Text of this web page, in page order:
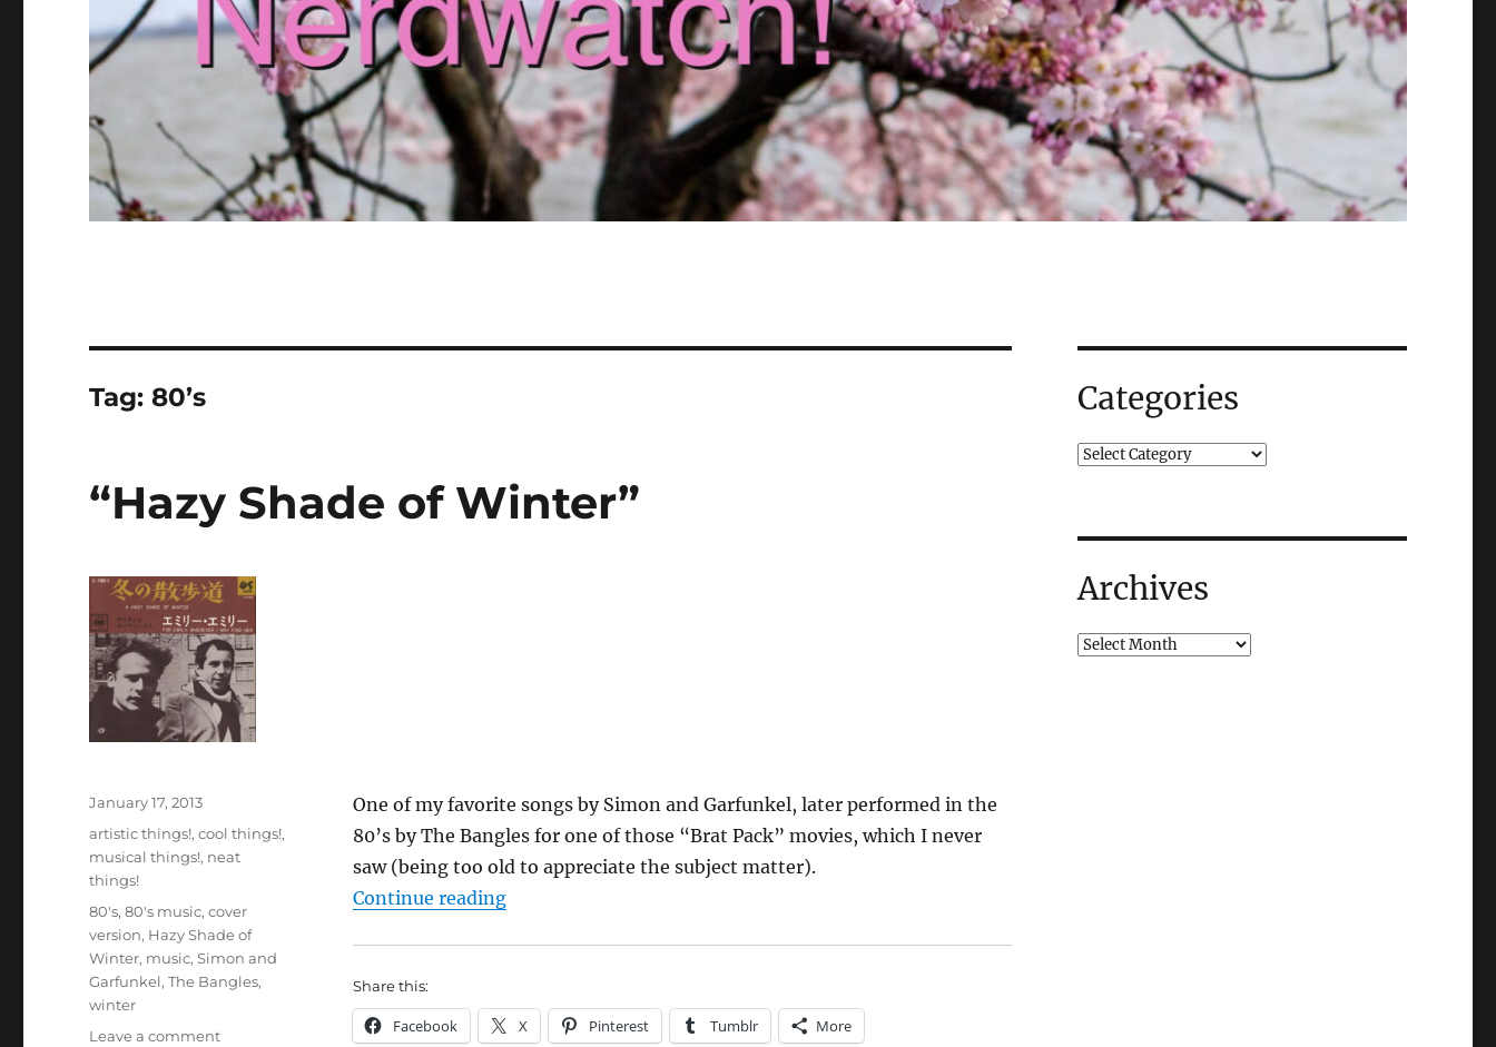
Tag:80’s
“Hazy Shade of Winter”
One of my favorite songs by Simon and Garfunkel, later performed in the
80’s by The Bangles for one of those “Brat Pack” movies, which I never
saw (being too old to appreciate the subject matter).
Continue reading““Hazy Shade of Winter””
Share this:
Facebook X Pinterest Tumblr More
Posted
January 17, 2013
Categories
artistic things!,cool things!,
musical things!, neat
things!
Tags
80's,80's music,cover
version, Hazy Shade of
Winter, music,Simon and
Garfunkel,The Bangles,
winter
Leave a commenton
Categories
Archives